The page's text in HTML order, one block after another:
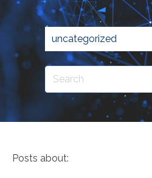
Posts about: